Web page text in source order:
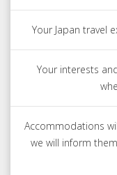
Your Japan travel
Your interests
Accommodations
we will inform